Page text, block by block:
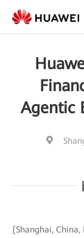
Agentic
[Shanghai,